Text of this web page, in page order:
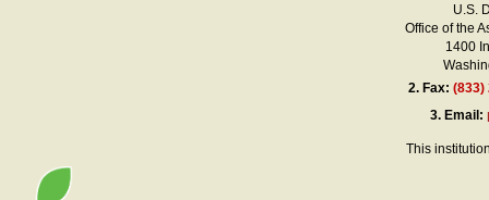
U.S.
Office of the
1400
2. Fax:(833)
3. Email:
This